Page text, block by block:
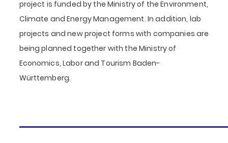
project is funded by the Ministry of the Environment,
Climate and Energy Management. In addition, lab
projects and new project forms with companies are
being planned together with the Ministry of
Economics, Labor and Tourism Baden-
Württemberg.